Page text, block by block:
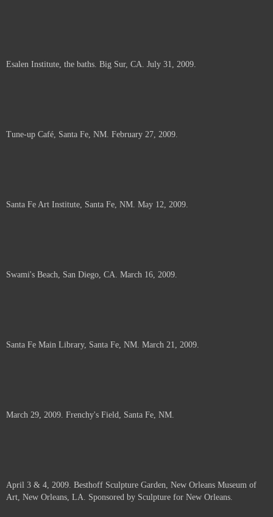
Esalen Institute, the baths. Big Sur, CA. July 31, 2009.
Tune-up Café, Santa Fe, NM. February 27, 2009.
Santa Fe Art Institute, Santa Fe, NM. May 12, 2009.
Swami's Beach, San Diego, CA. March 16, 2009.
Santa Fe Main Library, Santa Fe, NM. March 21, 2009.
March 29, 2009. Frenchy's Field, Santa Fe, NM.
April 3 & 4, 2009. Besthoff Sculpture Garden, New Orleans Museum of
Art, New Orleans, LA. Sponsored by Sculpture for New Orleans.